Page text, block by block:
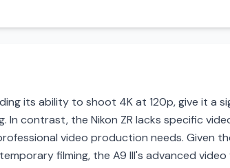
its ability to shoot 4K at 120p, give it a
In contrast, the Nikon ZR lacks specific
video production needs. Given
filming, the A9 III's advanced